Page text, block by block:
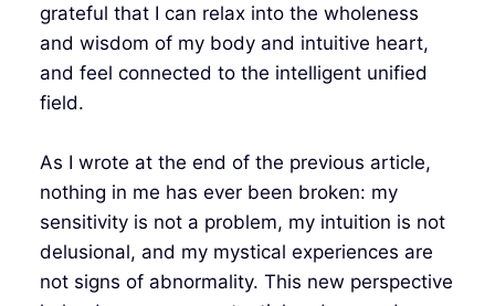
grateful that I can relax into the wholeness
and wisdom of my body and intuitive heart,
and feel connected to the intelligent unified
field.
As I wrote at the end of the previous article,
nothing in me has ever been broken: my
sensitivity is not a problem, my intuition is not
delusional, and my mystical experiences are
not signs of abnormality. This new perspective